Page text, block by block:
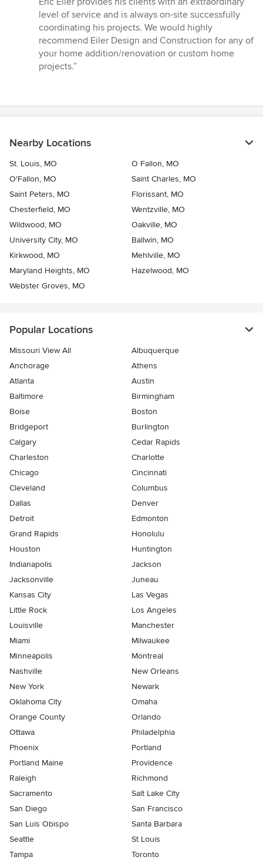
of
5
stars
level of service and is always on-site successfully
coordinating his projects. We would highly
recommend Eiler Design and Construction for any of
your home addition/renovation or custom home
projects.”
Nearby Locations
St. Louis, MO
O Fallon, MO
O'Fallon, MO
Saint Charles, MO
Saint Peters, MO
Florissant, MO
Chesterfield, MO
Wentzville, MO
Wildwood, MO
Oakville, MO
University City, MO
Ballwin, MO
Kirkwood, MO
Mehlville, MO
Maryland Heights, MO
Hazelwood, MO
Webster Groves, MO
Popular Locations
Missouri View All
Albuquerque
Anchorage
Athens
Atlanta
Austin
Baltimore
Birmingham
Boise
Boston
Bridgeport
Burlington
Calgary
Cedar Rapids
Charleston
Charlotte
Chicago
Cincinnati
Cleveland
Columbus
Dallas
Denver
Detroit
Edmonton
Grand Rapids
Honolulu
Houston
Huntington
Indianapolis
Jackson
Jacksonville
Juneau
Kansas City
Las Vegas
Little Rock
Los Angeles
Louisville
Manchester
Miami
Milwaukee
Minneapolis
Montreal
Nashville
New Orleans
New York
Newark
Oklahoma City
Omaha
Orange County
Orlando
Ottawa
Philadelphia
Phoenix
Portland
Portland Maine
Providence
Raleigh
Richmond
Sacramento
Salt Lake City
San Diego
San Francisco
San Luis Obispo
Santa Barbara
Seattle
St Louis
Tampa
Toronto